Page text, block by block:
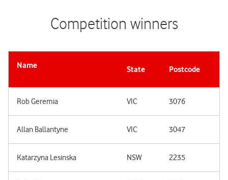
Competition winners
Name State Postcode
Rob Geremia VIC 3076
Allan Ballantyne VIC 3047
Katarzyna Lesinska NSW 2235